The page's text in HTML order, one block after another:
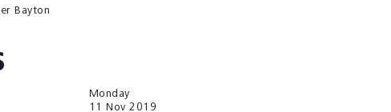
Bayton
Monday
11
Nov 2019